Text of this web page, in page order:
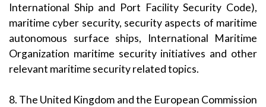
International Ship and Port Facility Security Code),
maritime cyber security, security aspects of maritime
autonomous surface ships, International Maritime
Organization maritime security initiatives and other
relevant maritime security related topics.
8. The United Kingdom and the European Commission